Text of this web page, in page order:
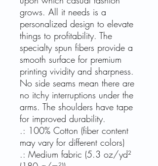
grows. All it needs is a
personalized design to elevate
things to profitability. The
specialty spun fibers provide a
smooth surface for premium
printing vividity and sharpness.
No side seams mean there are
no itchy interruptions under the
arms. The shoulders have tape
for improved durability.
.: 100% Cotton (fiber content
may vary for different colors)
.: Medium fabric (5.3 oz/yd²